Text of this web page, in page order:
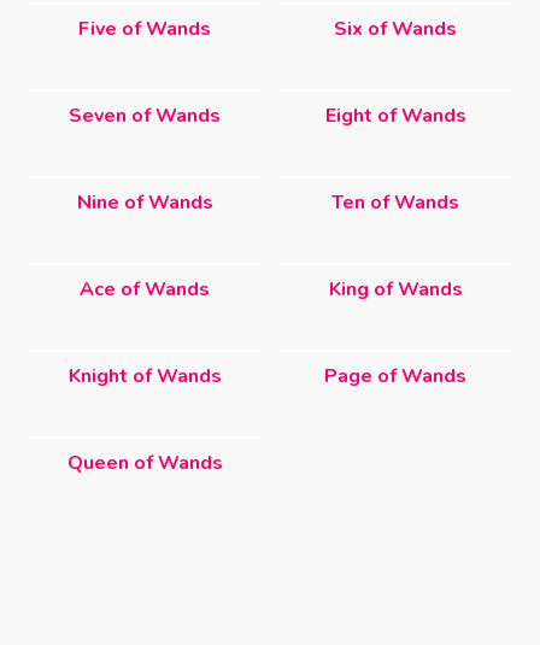
Five of Wands Six of Wands
Seven of Wands Eight of Wands
Nine of Wands Ten of Wands
Ace of Wands King of Wands
Knight of Wands Page of Wands
Queen of Wands